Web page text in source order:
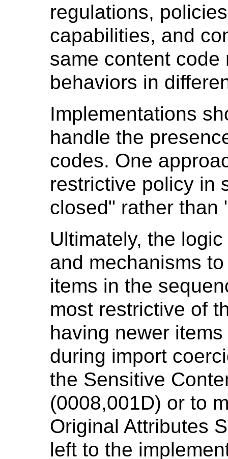
regulations,
capabilities, and
same content code
behaviors in
Implementations
handle the
codes. One
restrictive policy in
closed" rather than
Ultimately, the
and mechanisms
items in the
most restrictive of
having newer
during import
the Sensitive
(0008,001D) or to
Original Attributes
left to the